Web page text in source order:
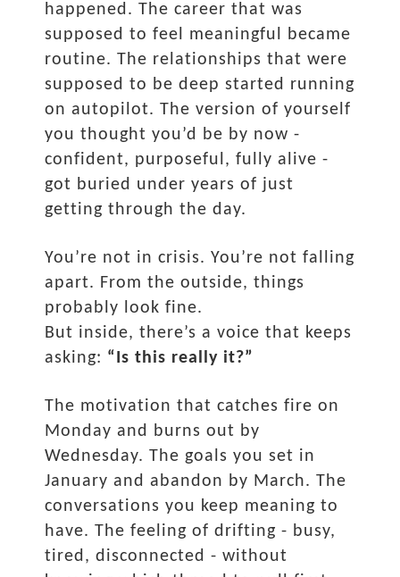
happened. The career that was
supposed to feel meaningful became
routine. The relationships that were
supposed to be deep started running
on autopilot. The version of yourself
you thought you’d be by now -
confident, purposeful, fully alive -
got buried under years of just
getting through the day.
You’re not in crisis. You’re not falling
apart. From the outside, things
probably look fine.
But inside, there’s a voice that keeps
asking: “Is this really it?”
The motivation that catches fire on
Monday and burns out by
Wednesday. The goals you set in
January and abandon by March. The
conversations you keep meaning to
have. The feeling of drifting - busy,
tired, disconnected - without